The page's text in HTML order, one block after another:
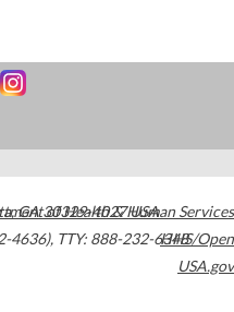
,GA30329-4027USA
4636), TTY: 888-232-6348
of Health & Human Services
HHS/Open
USA.gov